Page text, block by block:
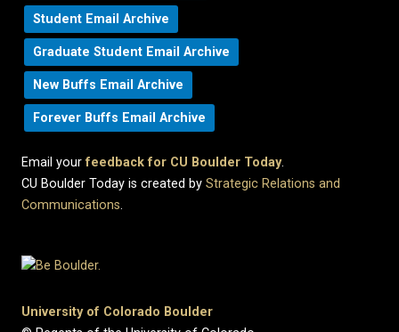
Student Email Archive
Graduate Student Email Archive
New Buffs Email Archive
Forever Buffs Email Archive
Email yourfeedback for CU Boulder Today.
CU Boulder Today is created by Strategic Relations and
Communications.
University of Colorado Boulder